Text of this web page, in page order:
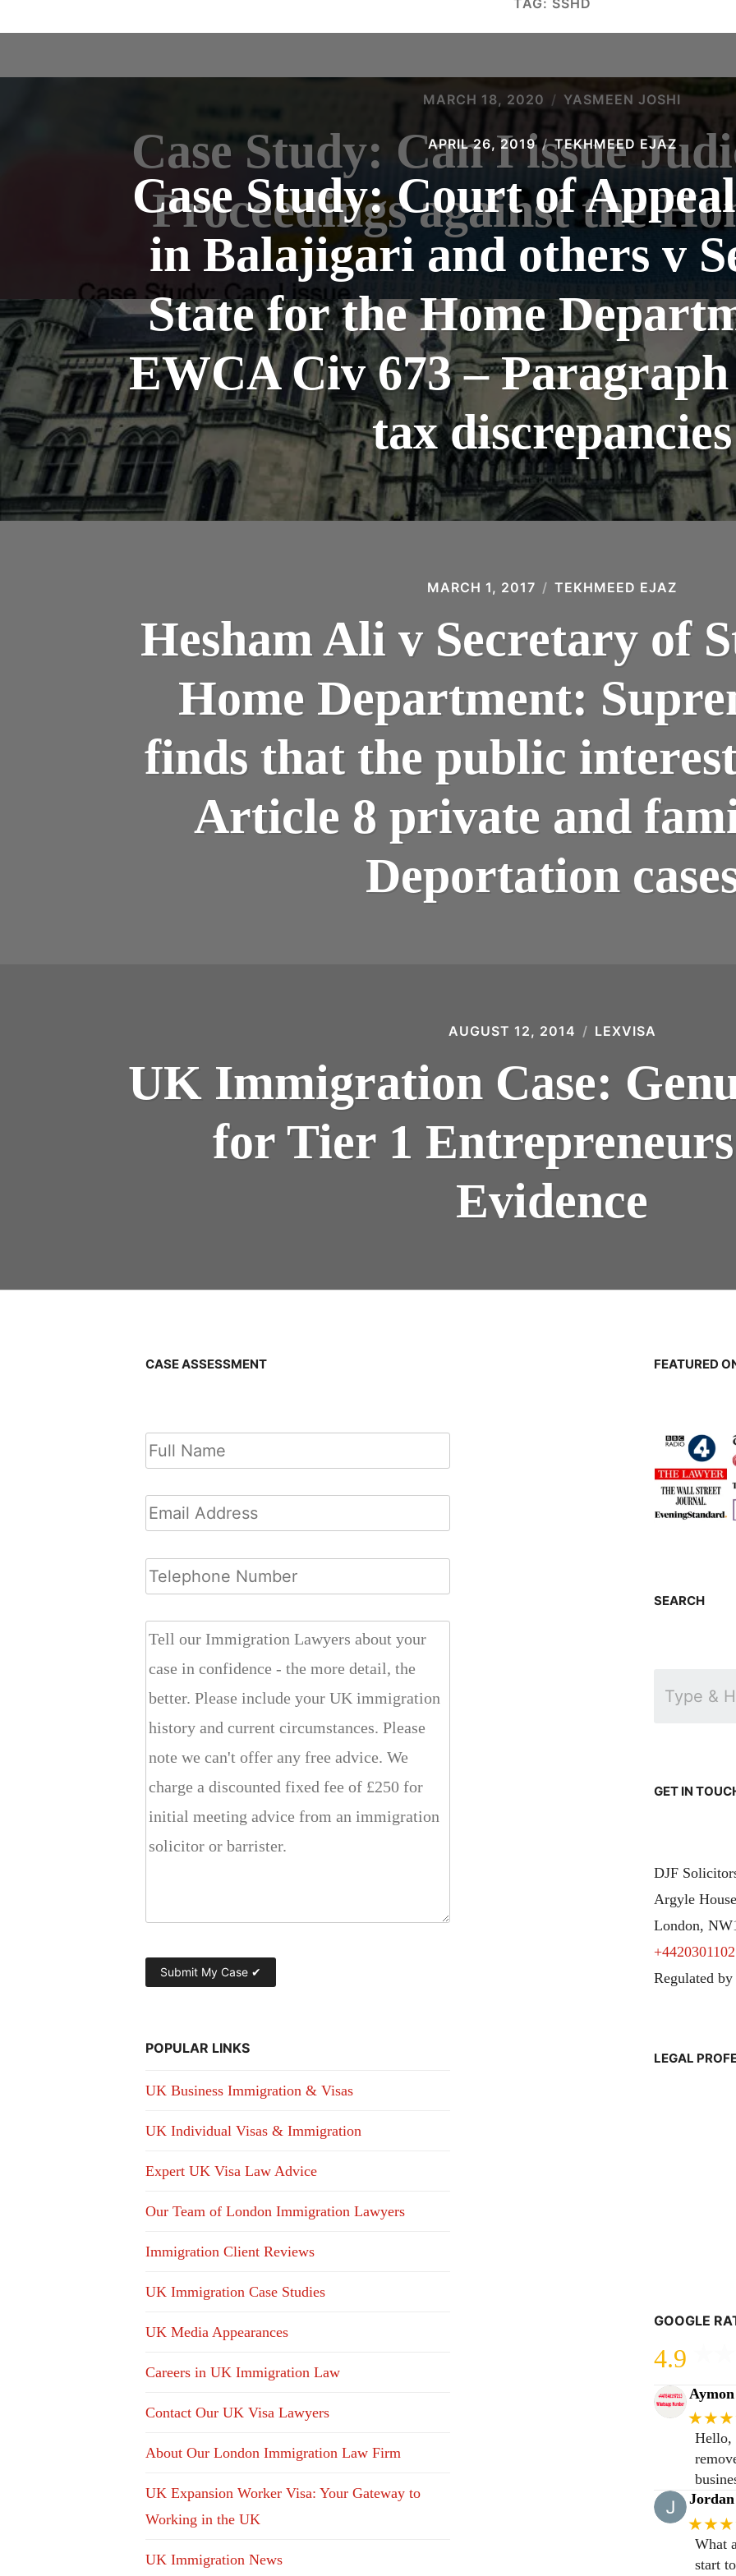
TAG: SSHD
MARCH 18, 2020 YASMEEN JOSHI
Case Study: Can I issue
Proceedings against the
APRIL 26, 2019 TEKHMEED EJAZ
Case Study: Court of
in Balajigari and others v
State for the Home
EWCA Civ 673 – Paragraph
tax discrepancies
MARCH 1, 2017 TEKHMEED EJAZ
Hesham Ali v Secretary of
Home Department:
finds that the public
Article 8 private and
Deportation
AUGUST 12, 2014 LEXVISA
UK Immigration Case:
for Tier 1
Evidence
CASE ASSESSMENT
POPULAR LINKS
UK Business Immigration & Visas
UK Individual Visas & Immigration
Expert UK Visa Law Advice
Our Team of London Immigration Lawyers
Immigration Client Reviews
UK Immigration Case Studies
UK Media Appearances
Careers in UK Immigration Law
Contact Our UK Visa Lawyers
About Our London Immigration Law Firm
UK Expansion Worker Visa: Your Gateway to
Working in the UK
UK Immigration News
FEATURED
SEARCH
GET IN
DJF
Argyle
London,
Regulated
LEGAL
GOOGLE
4.9
Hello,
What
start